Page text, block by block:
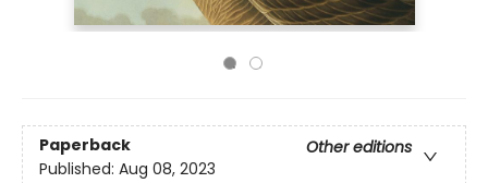
Paperback
Other editions
Published: Aug 08, 2023